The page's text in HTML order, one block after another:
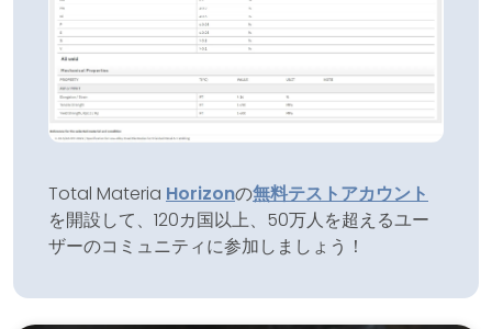
Total Materia Horizonの無料テストアカウント
を開設して、120カ国以上、50万人を超えるユー
ザーのコミュニティに参加しましょう！